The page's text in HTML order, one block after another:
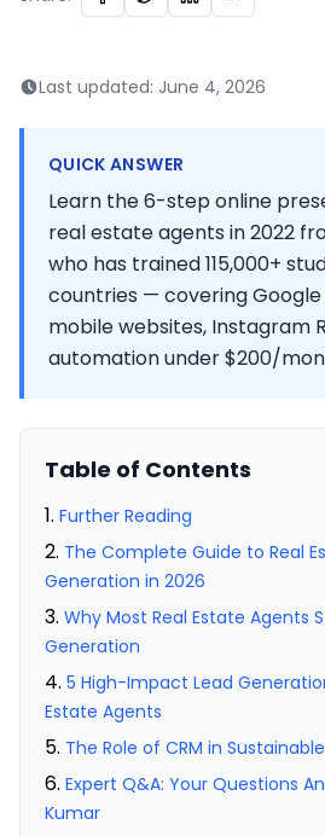
Last updated: June 4, 2026
QUICK ANSWER
Learn the 6-step online
real estate agents in 2022
who has trained 115,000+
countries — covering Google
mobile websites, Instagram
automation under $200/
Table of Contents
Further Reading
The Complete Guide to Real
Generation in 2026
Why Most Real Estate Agents
Generation
5 High-Impact Lead
Estate Agents
The Role of CRM in
Expert Q&A: Your Questions
Kumar